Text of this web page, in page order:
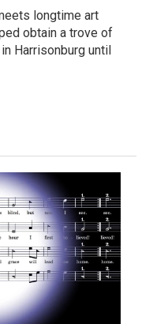
longtime art
obtain a trove of
Harrisonburg until